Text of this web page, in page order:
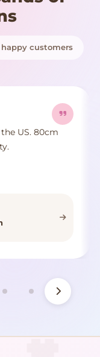
happy customers
US. 80cm